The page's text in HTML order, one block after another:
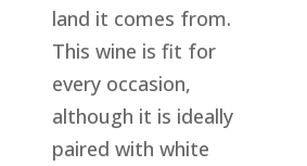
land it comes from.
This wine is fit for
every occasion,
although it is ideally
paired with white